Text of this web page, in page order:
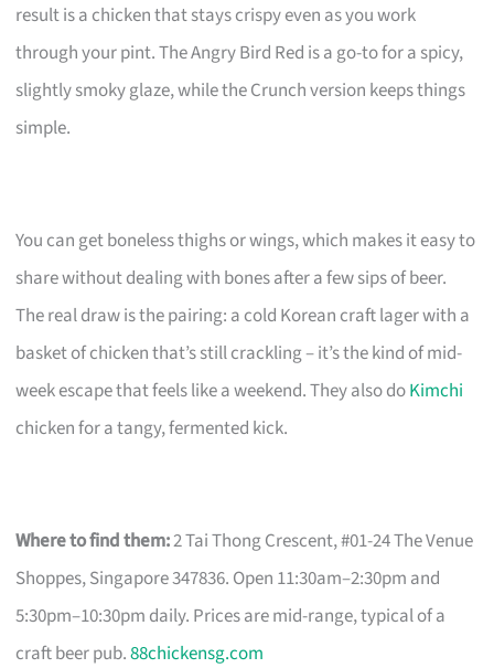
result is a chicken that stays crispy even as you work
through your pint. The Angry Bird Red is a go-to for a spicy,
slightly smoky glaze, while the Crunch version keeps things
simple.
You can get boneless thighs or wings, which makes it easy to
share without dealing with bones after a few sips of beer.
The real draw is the pairing: a cold Korean craft lager with a
basket of chicken that’s still crackling – it’s the kind of mid-
week escape that feels like a weekend. They also doKimchi
chicken for a tangy, fermented kick.
Where to find them:2 Tai Thong Crescent, #01-24 The Venue
Shoppes, Singapore 347836. Open 11:30am–2:30pm and
5:30pm–10:30pm daily. Prices are mid-range, typical of a
craft beer pub.88chickensg.com